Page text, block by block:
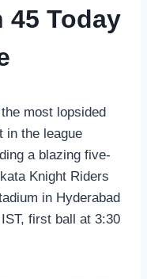
45 Today
most lopsided
in the league
a blazing five-
Knight Riders
in Hyderabad
first ball at 3:30